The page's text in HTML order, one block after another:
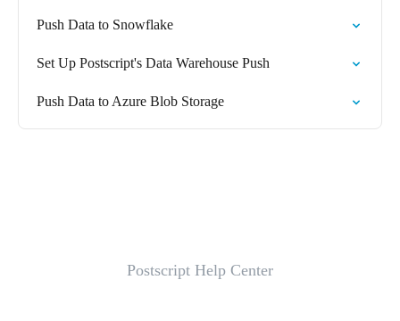
Push Data to Snowflake
Set Up Postscript's Data Warehouse Push
Push Data to Azure Blob Storage
Postscript Help Center